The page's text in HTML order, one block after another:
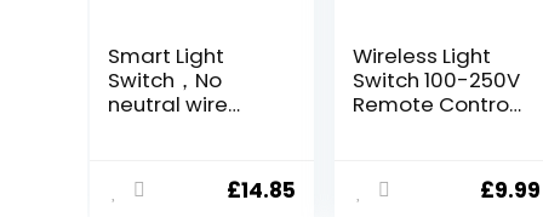
Smart Light
Switch，No
neutral wire
and Google
Home
£14.85
Wireless Light
Switch 100-250V
Remote Control
Range, No WiFi
Wiring Required,
£9.99